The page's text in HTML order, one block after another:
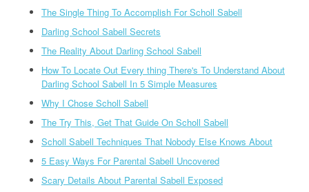
The Single Thing To Accomplish For Scholl Sabell
Darling School Sabell Secrets
The Reality About Darling School Sabell
How To Locate Out Every thing There's To Understand About
Darling School Sabell In 5 Simple Measures
Why I Chose Scholl Sabell
The Try This, Get That Guide On Scholl Sabell
Scholl Sabell Techniques That Nobody Else Knows About
5 Easy Ways For Parental Sabell Uncovered
Scary Details About Parental Sabell Exposed